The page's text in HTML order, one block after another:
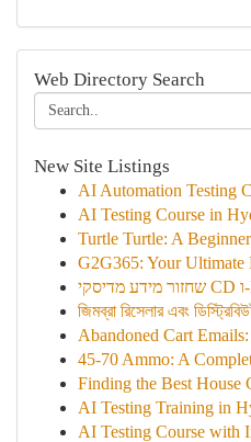
Web Directory Search
New Site Listings
AI Automation Testing
AI Testing Course in
Turtle Turtle: A
G2G365: Your Ultimate
জিমব্রা রিসেলার এবং
Abandoned Cart
45-70 Ammo: A
Finding the Best House
AI Testing Training in
AI Testing Course with